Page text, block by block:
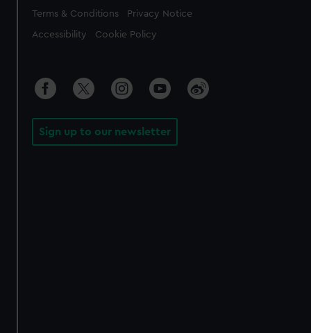
Legal
Terms & Conditions Privacy Notice
Accessibility Cookie Policy
Sign up to our newsletter